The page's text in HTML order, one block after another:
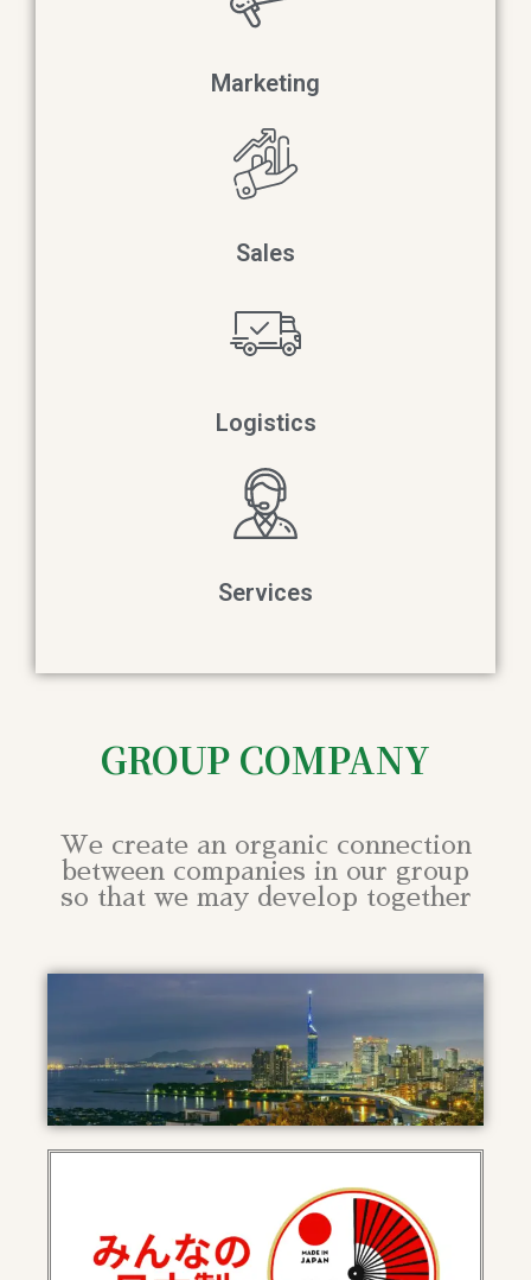
Marketing
Sales
Logistics
Services
GROUP COMPANY
We create an organic connection
between companies in our group
so that we may develop together